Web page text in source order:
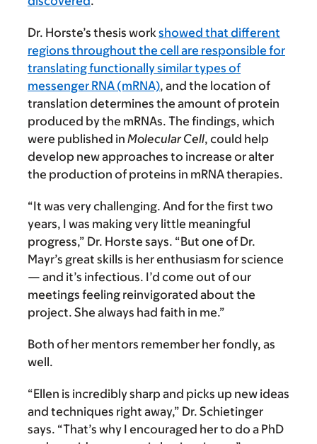
Dr. Horste’s thesis workshowed that different
regions throughout the cell are responsible for
translating functionally similar types of
messenger RNA (mRNA), and the location of
translation determines the amount of protein
produced by the mRNAs. The findings, which
were published in Molecular Cell, could help
develop new approaches to increase or alter
the production of proteins in mRNA therapies.
“It was very challenging. And for the first two
years, I was making very little meaningful
progress,” Dr. Horste says. “But one of Dr.
Mayr’s great skills is her enthusiasm for science
— and it’s infectious. I’d come out of our
meetings feeling reinvigorated about the
project. She always had faith in me.”
Both of her mentors remember her fondly, as
well.
“Ellen is incredibly sharp and picks up new ideas
and techniques right away,” Dr. Schietinger
says. “That’s why I encouraged her to do a PhD